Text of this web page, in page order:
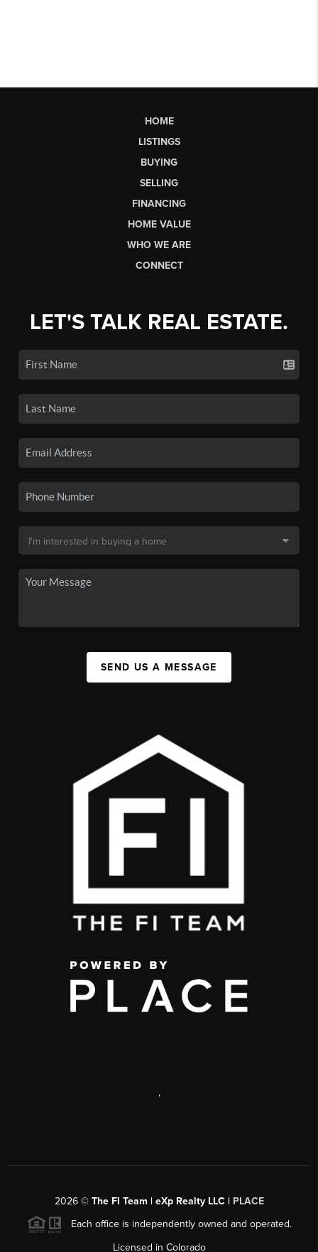
HOME
LISTINGS
BUYING
SELLING
FINANCING
HOME VALUE
WHO WE ARE
CONNECT
LET'S TALK REAL ESTATE.
SEND US A MESSAGE
,
2026© The FI Team | eXp Realty LLC | PLACE
Each office is independently owned and operated.
Licensed in Colorado